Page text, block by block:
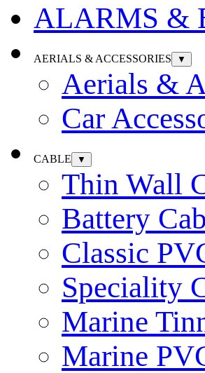
ALARMS &
AERIALS & ACCESSORIES ▼
Aerials &
Car
CABLE ▼
Thin Wall
Battery
Classic
Speciality
Marine
Marine